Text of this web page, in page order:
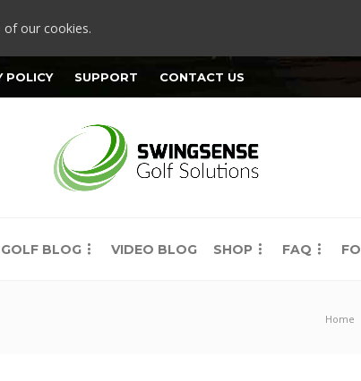
of our cookies.
POLICY SUPPORT CONTACT US
GOLF BLOG VIDEO BLOG SHOP FAQ
Home